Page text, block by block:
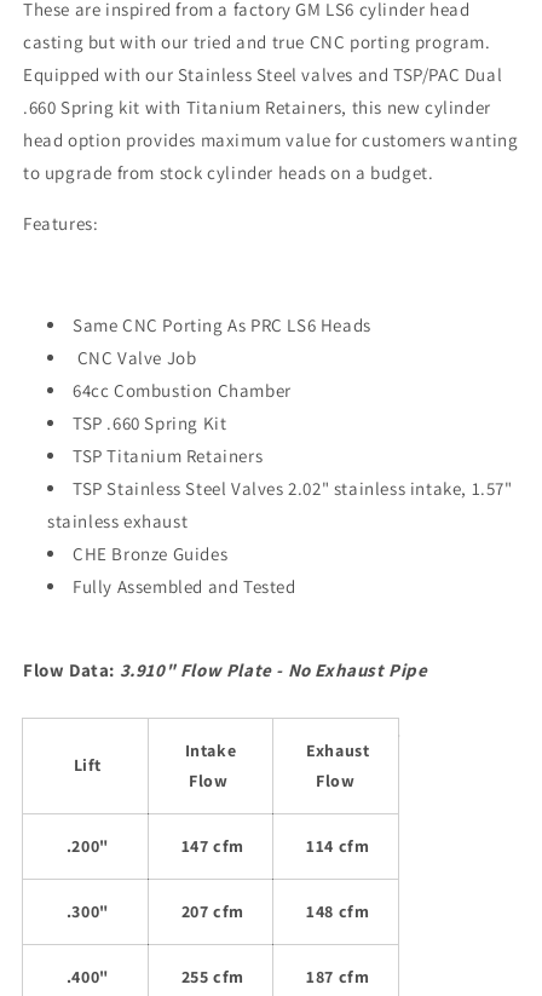
These are inspired from a factory GM LS6 cylinder head
casting but with our tried and true CNC porting program.
Equipped with our Stainless Steel valves and TSP/PAC Dual
.660 Spring kit with Titanium Retainers, this new cylinder
head option provides maximum value for customers wanting
to upgrade from stock cylinder heads on a budget.
Features:
Same CNC Porting As PRC LS6 Heads
CNC Valve Job
64cc Combustion Chamber
TSP .660 Spring Kit
TSP Titanium Retainers
TSP Stainless Steel Valves 2.02" stainless intake, 1.57"
stainless exhaust
CHE Bronze Guides
Fully Assembled and Tested
Flow Data: 3.910" Flow Plate - No Exhaust Pipe
Lift
Intake
Flow
Exhaust
Flow
.200" 147 cfm 114 cfm
.300" 207 cfm 148 cfm
.400" 255 cfm 187 cfm